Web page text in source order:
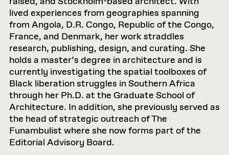
lived experiences from geographies spanning
from Angola, D.R. Congo, Republic of the Congo,
France, and Denmark, her work straddles
research, publishing, design, and curating. She
holds a master’s degree in architecture and is
currently investigating the spatial toolboxes of
Black liberation struggles in Southern Africa
through her Ph.D. at the Graduate School of
Architecture. In addition, she previously served as
the head of strategic outreach of The
Funambulist where she now forms part of the
Editorial Advisory Board.